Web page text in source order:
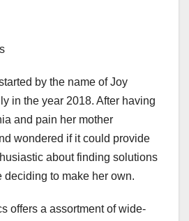
by the name of Joy
in the year 2018. After having
and pain her mother
wondered if it could provide
about finding solutions
deciding to make her own.
offers a assortment of wide-